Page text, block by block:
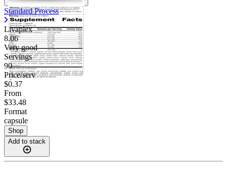
Standard Process
Livaplex
8.06
Very good
Servings
90
Price/serv
$0.37
From
$33.48
Format
capsule
Shop
Add to stack